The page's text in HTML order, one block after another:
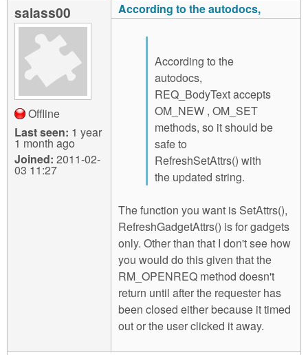
salass00
Offline
Last seen: 1 year
1 month ago
Joined: 2011-02-
03 11:27
According to the autodocs,
According to the
autodocs,
REQ_BodyText accepts
OM_NEW , OM_SET
methods, so it should be
safe to
RefreshSetAttrs() with
the updated string.
The function you want is SetAttrs(),
RefreshGadgetAttrs() is for gadgets
only. Other than that I don't see how
you would do this given that the
RM_OPENREQ method doesn't
return until after the requester has
been closed either because it timed
out or the user clicked it away.